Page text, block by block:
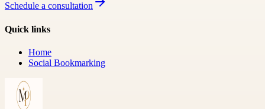
Schedule a consultation
Quick links
Home
Social Bookmarking